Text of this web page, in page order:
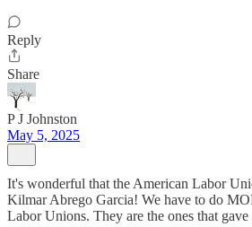
Reply
Share
P J Johnston
May 5, 2025
It's wonderful that the American Labor
Kilmar Abrego Garcia! We have to do
Labor Unions. They are the ones that gave